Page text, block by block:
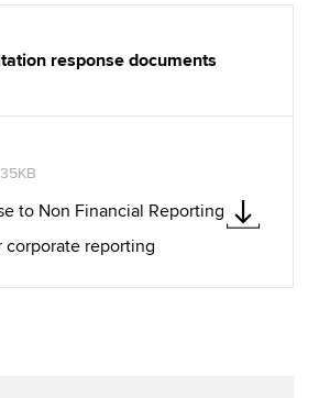
response documents
to Non Financial Reporting
corporate reporting